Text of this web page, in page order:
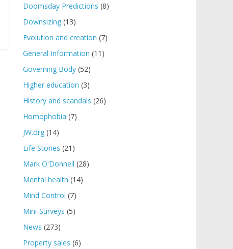
Doomsday Predictions (8)
Downsizing (13)
Evolution and creation (7)
General Information (11)
Governing Body (52)
Higher education (3)
History and scandals (26)
Homophobia (7)
JW.org (14)
Life Stories (21)
Mark O'Donnell (28)
Mental health (14)
Mind Control (7)
Mini-Surveys (5)
News (273)
Property sales (6)